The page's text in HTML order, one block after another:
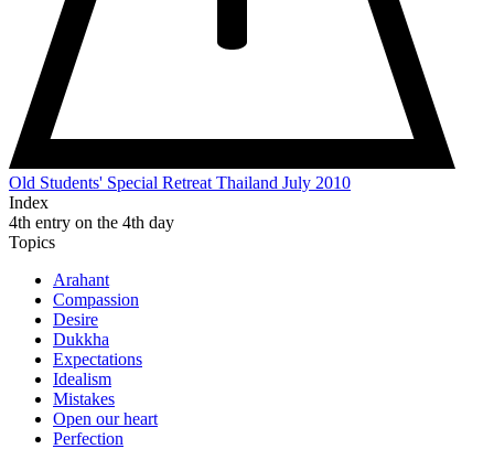
Old Students' Special Retreat Thailand July 2010
Index
4th entry on the 4th day
Topics
Arahant
Compassion
Desire
Dukkha
Expectations
Idealism
Mistakes
Open our heart
Perfection